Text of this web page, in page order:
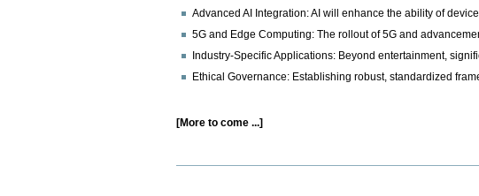
Advanced AI Integration: AI will enhance the ability of
5G and Edge Computing: The rollout of 5G and
Industry-Specific Applications: Beyond entertainment,
Ethical Governance: Establishing robust, standardized
[More to come ...]